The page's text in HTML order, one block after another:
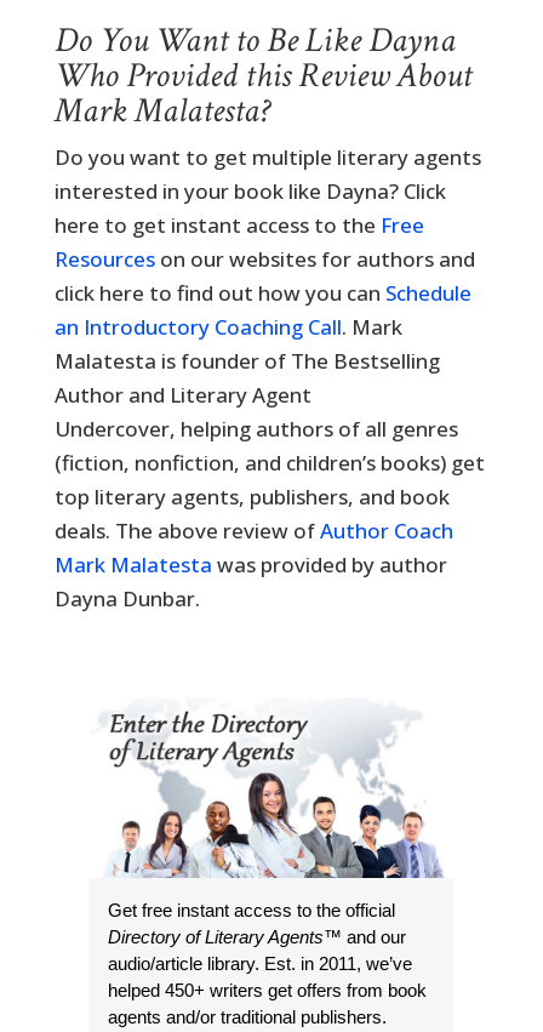
Do You Want to Be Like Dayna
Who Provided this Review About
Mark Malatesta?
Do you want to get multiple literary agents
interested in your book like Dayna? Click
here to get instant access to the Free
Resourceson our websites for authors and
click here to find out how you can Schedule
an Introductory Coaching Call. Mark
Malatesta is founder of The Bestselling
Author and Literary Agent
Undercover, helping authors of all genres
(fiction, nonfiction, and children’s books) get
top literary agents, publishers, and book
deals. The above review ofAuthor Coach
Mark Malatesta was provided by author
Dayna Dunbar.
Get free instant access to the official
Directory of Literary Agents™ and our
audio/article library. Est. in 2011, we’ve
helped 450+ writers get offers from book
agents and/or traditional publishers.